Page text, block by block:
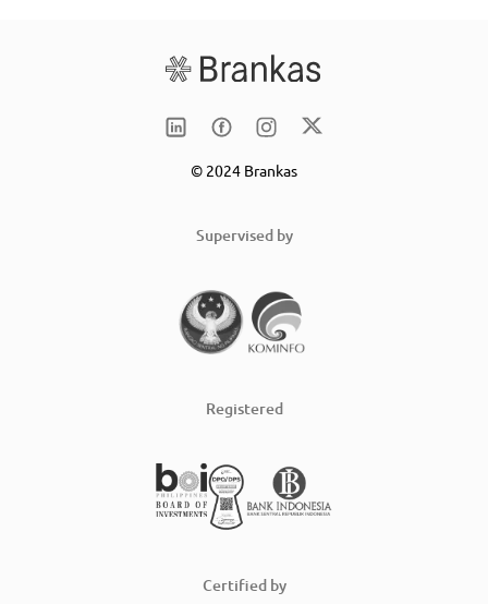
© 2024 Brankas
Supervised by
Registered
Certified by